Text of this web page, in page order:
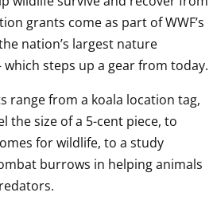
nation’s largest nature
steps up a gear from today.
range from a koala location tag,
the size of a 5-cent piece, to
for wildlife, to a study
burrows in helping animals